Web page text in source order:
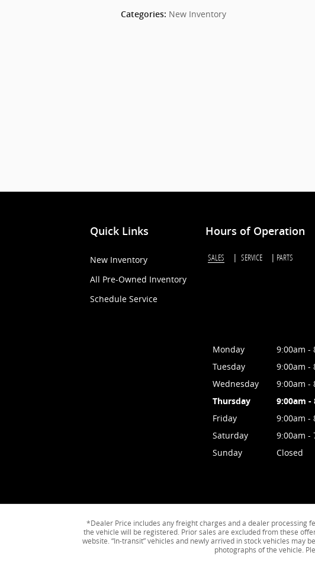
Categories: New Inventory
Quick Links
New Inventory
All Pre-Owned Inventory
Schedule Service
Hours of Operation
SALES SERVICE PARTS
Monday
9:00am -
Tuesday
9:00am -
Wednesday
9:00am -
Thursday
9:00am -
Friday
9:00am -
Saturday
9:00am -
Sunday
Closed
*Dealer Price includes any freight charges and a dealer processing
the vehicle will be registered. Prior sales are excluded from these
website. “In-transit” vehicles and newly arrived in stock vehicles
photographs of the vehicle.